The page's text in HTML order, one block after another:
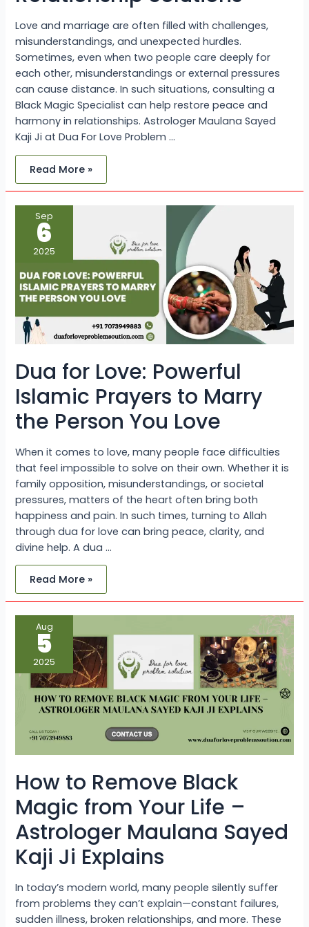
Love and marriage are often filled with challenges,
misunderstandings, and unexpected hurdles.
Sometimes, even when two people care deeply for
each other, misunderstandings or external pressures
can cause distance. In such situations, consulting a
Black Magic Specialist can help restore peace and
harmony in relationships. Astrologer Maulana Sayed
Kaji Ji at Dua For Love Problem …
Read More »
Sep
6
2025
Dua for Love: Powerful
Islamic Prayers to Marry
the Person You Love
When it comes to love, many people face difficulties
that feel impossible to solve on their own. Whether it is
family opposition, misunderstandings, or societal
pressures, matters of the heart often bring both
happiness and pain. In such times, turning to Allah
through dua for love can bring peace, clarity, and
divine help. A dua …
Dua
for
Love:
Powerful
Islamic
Prayers
Marry
the
Person
You
Love
Read More »
Aug
5
2025
How to Remove Black
Magic from Your Life –
Astrologer Maulana Sayed
Kaji Ji Explains
In today’s modern world, many people silently suffer
from problems they can’t explain—constant failures,
sudden illness, broken relationships, and more. These
How
to
Remove
Black
Magic
from
Your
Life
–
Astrologer
Maulana
Kaji
Explains